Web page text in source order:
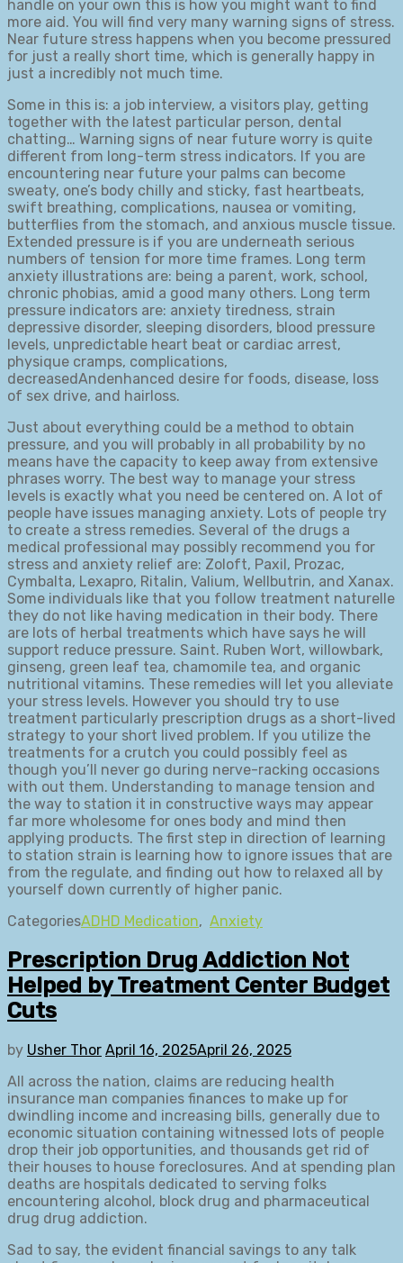
handle on your own this is how you might want to find
more aid. You will find very many warning signs of stress.
Near future stress happens when you become pressured
for just a really short time, which is generally happy in
just a incredibly not much time.
Some in this is: a job interview, a visitors play, getting
together with the latest particular person, dental
chatting… Warning signs of near future worry is quite
different from long-term stress indicators. If you are
encountering near future your palms can become
sweaty, one’s body chilly and sticky, fast heartbeats,
swift breathing, complications, nausea or vomiting,
butterflies from the stomach, and anxious muscle tissue.
Extended pressure is if you are underneath serious
numbers of tension for more time frames. Long term
anxiety illustrations are: being a parent, work, school,
chronic phobias, amid a good many others. Long term
pressure indicators are: anxiety tiredness, strain
depressive disorder, sleeping disorders, blood pressure
levels, unpredictable heart beat or cardiac arrest,
physique cramps, complications,
decreasedAndenhanced desire for foods, disease, loss
of sex drive, and hairloss.
Just about everything could be a method to obtain
pressure, and you will probably in all probability by no
means have the capacity to keep away from extensive
phrases worry. The best way to manage your stress
levels is exactly what you need be centered on. A lot of
people have issues managing anxiety. Lots of people try
to create a stress remedies. Several of the drugs a
medical professional may possibly recommend you for
stress and anxiety relief are: Zoloft, Paxil, Prozac,
Cymbalta, Lexapro, Ritalin, Valium, Wellbutrin, and Xanax.
Some individuals like that you follow treatment naturelle
they do not like having medication in their body. There
are lots of herbal treatments which have says he will
support reduce pressure. Saint. Ruben Wort, willowbark,
ginseng, green leaf tea, chamomile tea, and organic
nutritional vitamins. These remedies will let you alleviate
your stress levels. However you should try to use
treatment particularly prescription drugs as a short-lived
strategy to your short lived problem. If you utilize the
treatments for a crutch you could possibly feel as
though you’ll never go during nerve-racking occasions
with out them. Understanding to manage tension and
the way to station it in constructive ways may appear
far more wholesome for ones body and mind then
applying products. The first step in direction of learning
to station strain is learning how to ignore issues that are
from the regulate, and finding out how to relaxed all by
yourself down currently of higher panic.
CategoriesADHD Medication, Anxiety
Prescription Drug Addiction Not
Helped by Treatment Center Budget
Cuts
by Usher Thor April 16, 2025April 26, 2025
All across the nation, claims are reducing health
insurance man companies finances to make up for
dwindling income and increasing bills, generally due to
economic situation containing witnessed lots of people
drop their job opportunities, and thousands get rid of
their houses to house foreclosures. And at spending plan
deaths are hospitals dedicated to serving folks
encountering alcohol, block drug and pharmaceutical
drug drug addiction.
Sad to say, the evident financial savings to any talk